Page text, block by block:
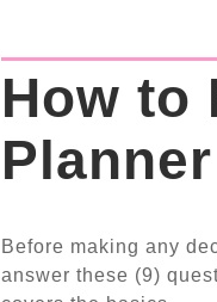
How to
Planner
Before making any
answer these (9)